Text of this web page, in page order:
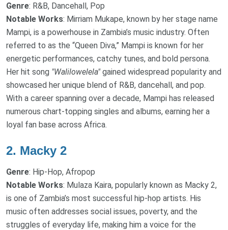
Genre: R&B, Dancehall, Pop
Notable Works: Mirriam Mukape, known by her stage name
Mampi, is a powerhouse in Zambia’s music industry. Often
referred to as the “Queen Diva,” Mampi is known for her
energetic performances, catchy tunes, and bold persona.
Her hit song "Walilowelela"gained widespread popularity and
showcased her unique blend of R&B, dancehall, and pop.
With a career spanning over a decade, Mampi has released
numerous chart-topping singles and albums, earning her a
loyal fan base across Africa.
2. Macky 2
Genre: Hip-Hop, Afropop
Notable Works: Mulaza Kaira, popularly known as Macky 2,
is one of Zambia’s most successful hip-hop artists. His
music often addresses social issues, poverty, and the
struggles of everyday life, making him a voice for the